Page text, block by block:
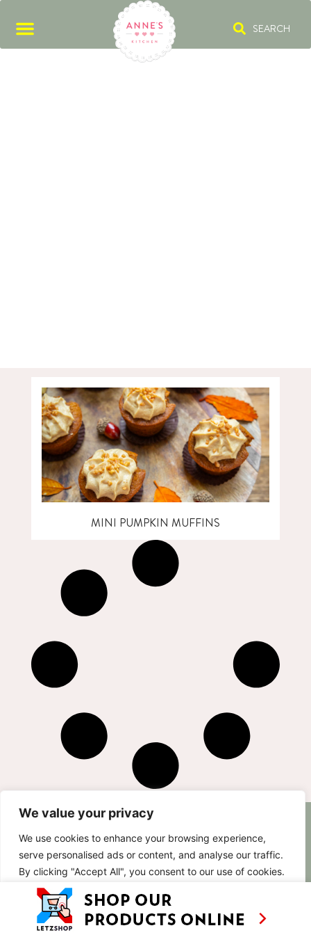
We value your privacy
We use cookies to enhance your browsing experience,
serve personalised ads or content, and analyse our traffic.
By clicking "Accept All", you consent to our use of cookies.
Customise Reject All
SEARCH
MINI PUMPKIN MUFFINS
RECIPES
TV
SHOWS
TRAVEL
ABOUT
LETZSHOP
CONTACT
BASED IN
LUXEMBOURG